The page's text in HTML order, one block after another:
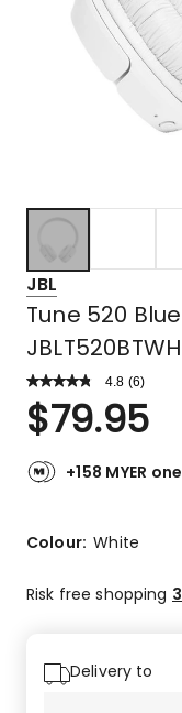
JBL
Tune 520
4.8 Read
Review.
Same
link.
(6)
Rated
4.8
of
5
star
star
$79.95
+158 MYER
Colour:White
Risk free shopping
Delivery to